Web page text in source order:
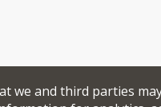
we and third parties